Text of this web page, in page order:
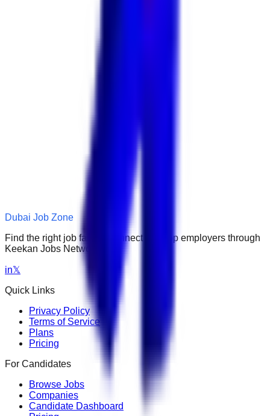
Dubai Job Zone
Find the right job faster. Connect with top employers through
Keekan Jobs Network.
in𝕏
Quick Links
Privacy Policy
Terms of Service
Plans
Pricing
For Candidates
Browse Jobs
Companies
Candidate Dashboard